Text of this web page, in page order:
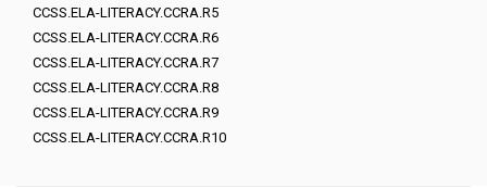
CCSS.ELA-LITERACY.CCRA.R5
CCSS.ELA-LITERACY.CCRA.R6
CCSS.ELA-LITERACY.CCRA.R7
CCSS.ELA-LITERACY.CCRA.R8
CCSS.ELA-LITERACY.CCRA.R9
CCSS.ELA-LITERACY.CCRA.R10